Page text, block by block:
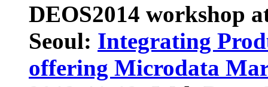
DEOS2014 workshop
Seoul: Integrating
offering Microdata